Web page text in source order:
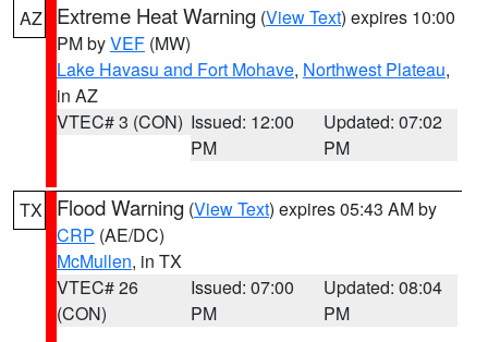
AZ Extreme Heat Warning (View Text) expires 10:00
PM byVEF (MW)
Lake Havasu and Fort Mohave, Northwest Plateau,
in AZ
VTEC# 3 (CON) Issued: 12:00
PM
Updated: 07:02
PM
TX Flood Warning (View Text) expires 05:43 AM by
CRP (AE/DC)
McMullen, in TX
VTEC# 26
(CON)
Issued: 07:00
PM
Updated: 08:04
PM